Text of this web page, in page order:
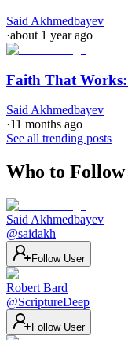
Said Akhmedbayev
·about 1 year ago
Faith That
Said Akhmedbayev
·11 months ago
See all trending posts
Who to Follow
Said Akhmedbayev
@saidakh
Follow User
Robert Bard
@ScriptureDeep
Follow User